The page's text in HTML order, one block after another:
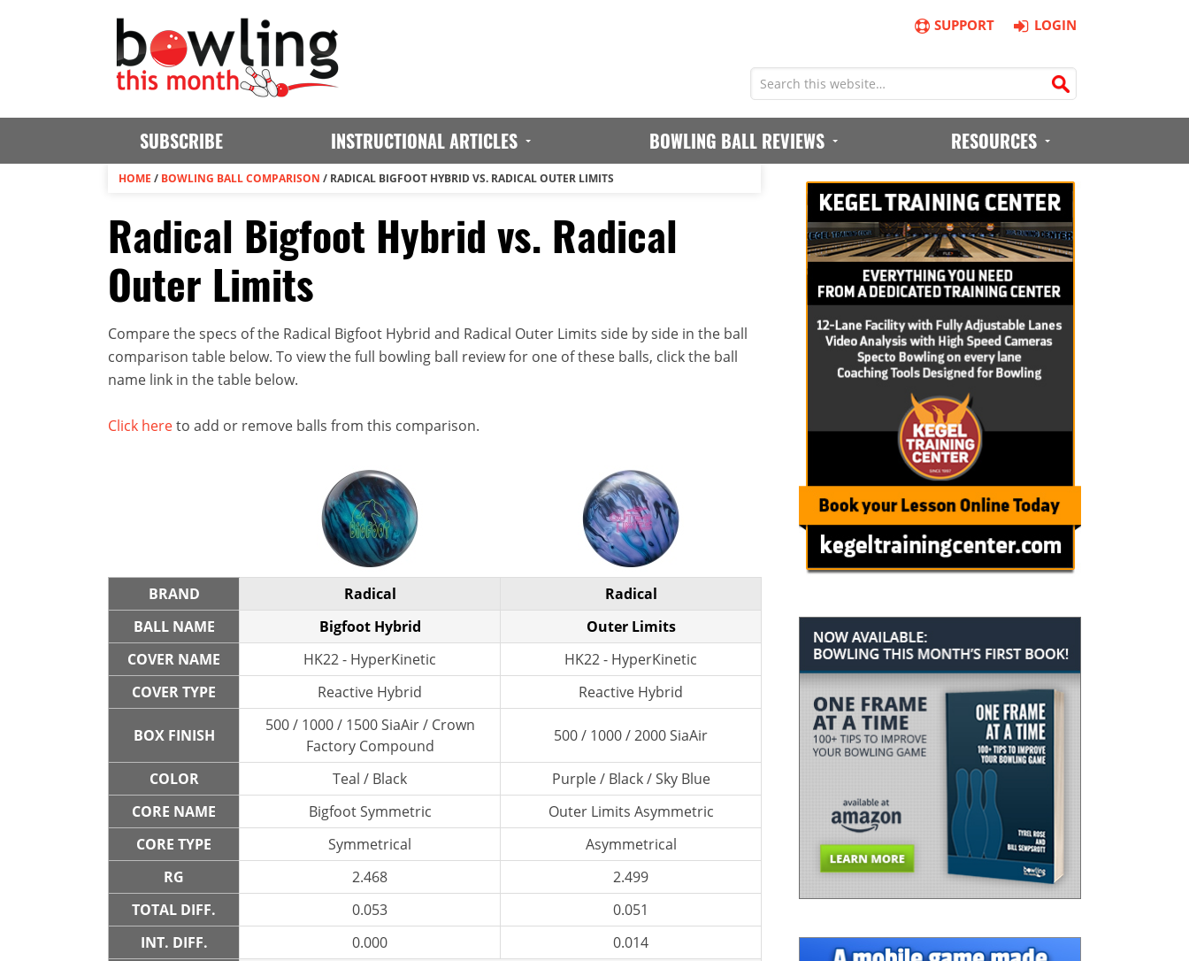
SUPPORT LOGIN
SUBSCRIBE INSTRUCTIONAL ARTICLES BOWLING BALL REVIEWS RESOURCES
HOME / BOWLING BALL COMPARISON / RADICAL BIGFOOT HYBRID VS. RADICAL OUTER LIMITS
Radical Bigfoot Hybrid vs. Radical
Outer Limits
Compare the specs of the Radical Bigfoot Hybrid and Radical Outer Limits side by side in the ball
comparison table below. To view the full bowling ball review for one of these balls, click the ball
name link in the table below.
Click hereto add or remove balls from this comparison.
BRAND Radical
Radical
BALL NAME
Bigfoot Hybrid
Outer Limits
COVER NAME
HK22 - HyperKinetic
HK22 - HyperKinetic
COVER TYPE
Reactive Hybrid Reactive Hybrid
BOX FINISH
500 / 1000 / 1500 SiaAir / Crown
Factory Compound
500 / 1000 / 2000 SiaAir
COLOR Teal / Black
Purple / Black / Sky Blue
CORE NAME
Bigfoot Symmetric
Outer Limits Asymmetric
CORE TYPE
Symmetrical
Asymmetrical
RG
2.468
2.499
TOTAL DIFF.
0.053
0.051
INT. DIFF.
0.000
0.014